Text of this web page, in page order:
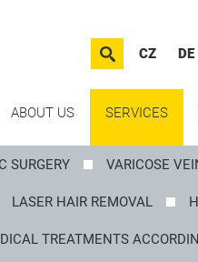
DE
CZ
ABOUT US SERVICES
SURGERY VARICOSE
LASER HAIR REMOVAL
TREATMENTS